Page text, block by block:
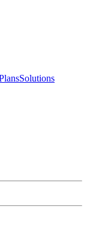
Solutions